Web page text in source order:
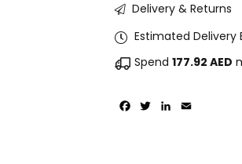
Facebook
TwitterLinkedIn
Delivery & Returns
Estimated Delivery
Spend 177.92 AED